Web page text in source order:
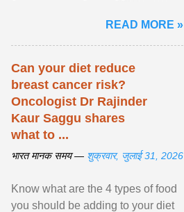
safely if you've ... View article...
READ MORE »
Can your diet reduce
breast cancer risk?
Oncologist Dr Rajinder
Kaur Saggu shares
what to ...
भारत मानक समय — शुक्रवार, जुलाई 31, 2026
Know what are the 4 types of food
you should be adding to your diet